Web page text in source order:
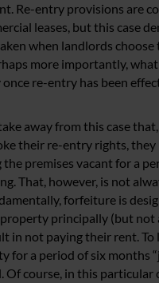
Re-entry provisions are
leases, but this case
when landlords
more importantly,
re-entry has been
away from this case
their re-entry rights, they
the premises vacant for a
That, however, is not
forfeiture is
principally (but not
in not paying their rent. To
for a period of six months
Of course, in this particular